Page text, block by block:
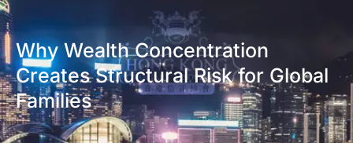
Why Wealth Concentration
Creates Structural Risk for Global
Families